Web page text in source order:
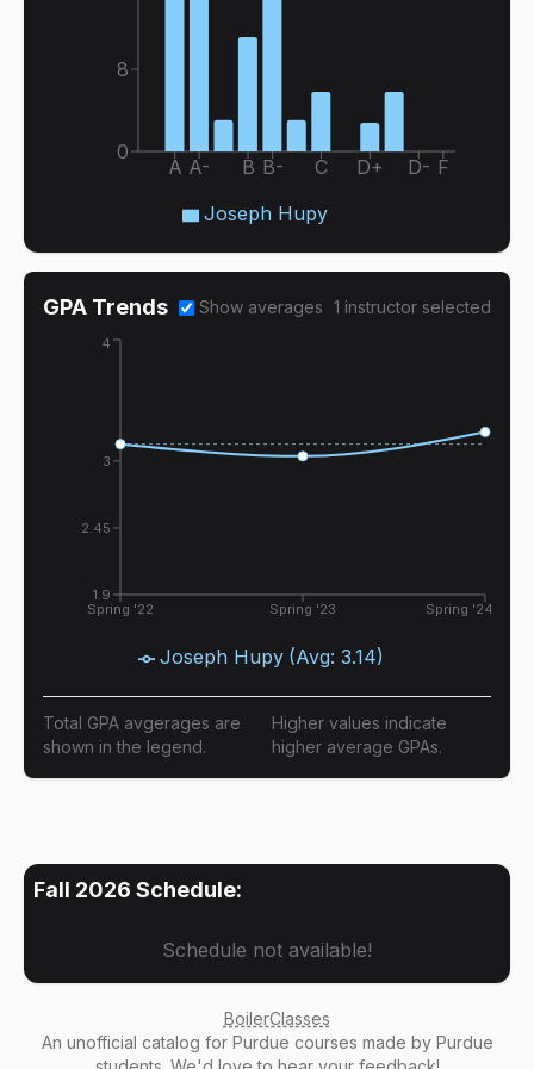
A A- B B- C D+ D- F
0
8
Joseph Hupy
GPA Trends Show averages 1 instructor selected
Spring '22 Spring '23 Spring '24
1.9
2.45
3
4
Joseph Hupy (Avg: 3.14)
Total GPA avgerages are
shown in the legend.
Higher values indicate
higher average GPAs.
Fall 2026 Schedule:
Schedule not available!
BoilerClasses
An unofficial catalog for Purdue courses made by Purdue